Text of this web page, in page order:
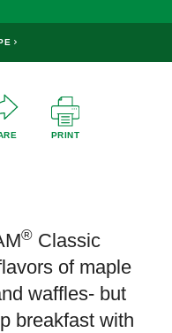
PRINT
® Classic
of maple
waffles- but
breakfast with